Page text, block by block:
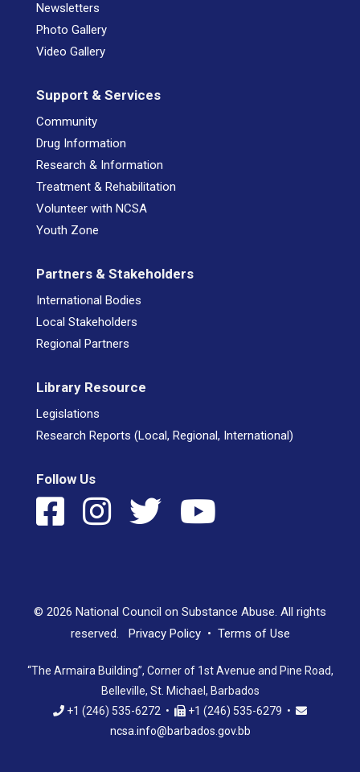
Newsletters
Photo Gallery
Video Gallery
Support & Services
Community
Drug Information
Research & Information
Treatment & Rehabilitation
Volunteer with NCSA
Youth Zone
Partners & Stakeholders
International Bodies
Local Stakeholders
Regional Partners
Library Resource
Legislations
Research Reports (Local, Regional, International)
Follow Us
© 2026 National Council on Substance Abuse. All rights
reserved. Privacy Policy• Terms of Use
“The Armaira Building”, Corner of 1st Avenue and Pine Road,
Belleville, St. Michael, Barbados
+1 (246) 535-6272 •
+1 (246) 535-6279 •
ncsa.info@barbados.gov.bb